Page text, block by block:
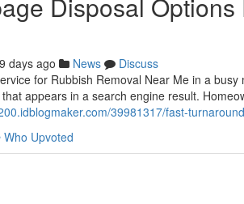
days ago News
Discuss
for Rubbish Removal Near Me in a
appears in a search engine result.
39981317/fast-
Who Upvoted